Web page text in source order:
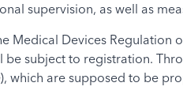
supervision, as well as
Medical Devices Regulation
be subject to registration.
), which are supposed to be